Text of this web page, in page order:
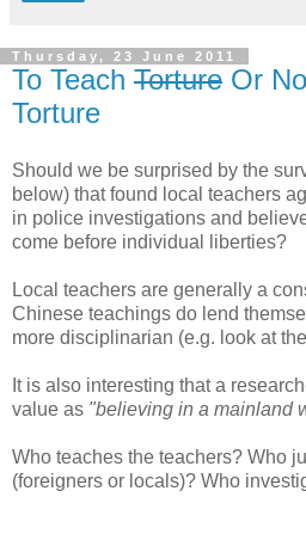
Thursday, 23 June 2011
To Teach Torture Or
Torture
Should we be surprised by the
below) that found local teachers
in police investigations and
come before individual liberties?
Local teachers are generally a
Chinese teachings do lend
more disciplinarian (e.g. look at the
It is also interesting that a
value as "believing in a mainland
Who teaches the teachers? Who
(foreigners or locals)? Who